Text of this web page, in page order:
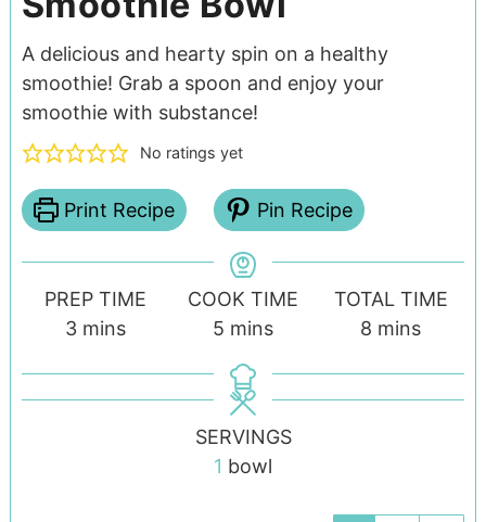
A delicious and hearty spin on a healthy
smoothie! Grab a spoon and enjoy your
smoothie with substance!
No ratings yet
Print Recipe Pin Recipe
PREP TIME
3 mins
COOK TIME
5 mins
TOTAL TIME
8 mins
SERVINGS
1 bowl